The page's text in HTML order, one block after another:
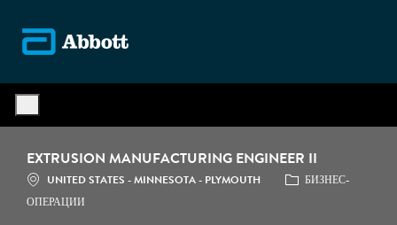
EXTRUSION MANUFACTURING ENGINEER II
МЕСТОПОЛОЖЕНИЕ
UNITED STATES - MINNESOTA - PLYMOUTH КАТЕГОРИЯ
БИЗНЕС-
ОПЕРАЦИИ